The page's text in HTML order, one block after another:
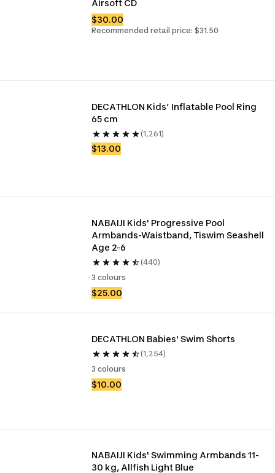
Airsoft CD
$30.00
Recommended retail price: $31.50
DECATHLON Kids’ Inflatable Pool Ring
(1,261)
$13.00
NABAIJI Kids' Progressive Pool
Armbands-Waistband, Tiswim Seashell
Age 2-6
(440)
3 colours
$25.00
DECATHLON Babies' Swim Shorts
(1,254)
3 colours
$10.00
NABAIJI Kids' Swimming Armbands 11-
30 kg, Allfish Light Blue